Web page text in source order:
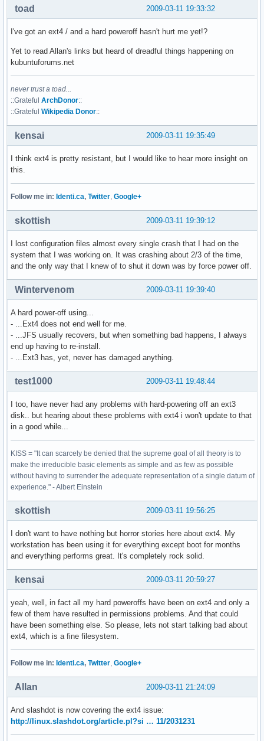
2009-03-11 19:33:32
toad
I've got an ext4 / and a hard poweroff hasn't hurt me yet!?
Yet to read Allan's links but heard of dreadful things happening on
kubuntuforums.net
never trust a toad...
::Grateful ArchDonor::
::Grateful Wikipedia Donor::
2009-03-11 19:35:49
kensai
I think ext4 is pretty resistant, but I would like to hear more insight on
this.
Follow me in: Identi.ca, Twitter Google+
2009-03-11 19:39:12
skottish
I lost configuration files almost every single crash that I had on the
system that I was working on. It was crashing about 2/3 of the time,
and the only way that I knew of to shut it down was by force power off.
2009-03-11 19:39:40
Wintervenom
A hard power-off using...
- ...Ext4 does not end well for me.
- ...JFS usually recovers, but when something bad happens, I always
end up having to re-install.
- ...Ext3 has, yet, never has damaged anything.
2009-03-11 19:48:44
test1000
I too, have never had any problems with hard-powering off an ext3
disk.. but hearing about these problems with ext4 i won't update to that
in a good while...
KISS = "It can scarcely be denied that the supreme goal of all theory is to
make the irreducible basic elements as simple and as few as possible
without having to surrender the adequate representation of a single datum of
experience." - Albert Einstein
2009-03-11 19:56:25
skottish
I don't want to have nothing but horror stories here about ext4. My
workstation has been using it for everything except boot for months
and everything performs great. It's completely rock solid.
2009-03-11 20:59:27
kensai
yeah, well, in fact all my hard poweroffs have been on ext4 and only a
few of them have resulted in permissions problems. And that could
have been something else. So please, lets not start talking bad about
ext4, which is a fine filesystem.
Follow me in: Identi.ca, Twitter, Google+
2009-03-11 21:24:09
Allan
And slashdot is now covering the ext4 issue:
http://linux.slashdot.org/article.pl?si … 11/2031231